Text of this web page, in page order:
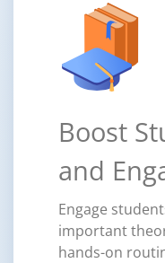
Boost
and
Engage
important
hands-on